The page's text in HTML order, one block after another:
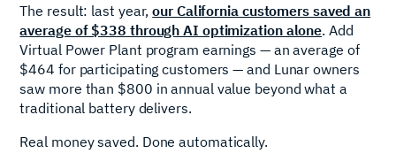
The result: last year,our California customers saved an
average of $338 through AI optimization alone. Add
Virtual Power Plant program earnings — an average of
$464 for participating customers — and Lunar owners
saw more than $800 in annual value beyond what a
traditional battery delivers.
Real money saved. Done automatically.